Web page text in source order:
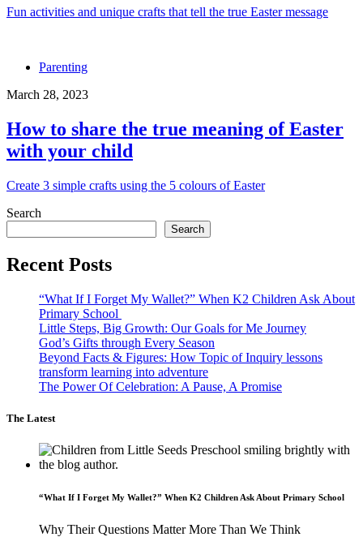
Fun activities and unique crafts that tell the true Easter message
Parenting
March 28, 2023
How to share the true meaning of Easter
with your child
Create 3 simple crafts using the 5 colours of Easter
Search
Search
Recent Posts
“What If I Forget My Wallet?” When K2 Children Ask About
Primary School
Little Steps, Big Growth: Our Goals for Me Journey
God’s Gifts through Every Season
Beyond Facts & Figures: How Topic of Inquiry lessons
transform learning into adventure
The Power Of Celebration: A Pause, A Promise
The Latest
“What If I Forget My Wallet?” When K2 Children Ask About Primary School
Why Their Questions Matter More Than We Think